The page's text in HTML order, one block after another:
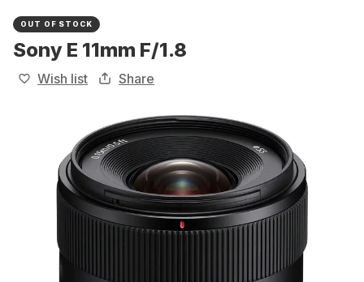
OUT OF STOCK
Sony E 11mm F/1.8
Wish list Share